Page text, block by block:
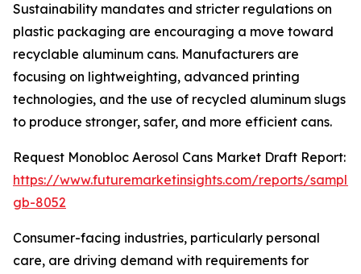
Sustainability mandates and stricter regulations on
plastic packaging are encouraging a move toward
recyclable aluminum cans. Manufacturers are
focusing on lightweighting, advanced printing
technologies, and the use of recycled aluminum slugs
to produce stronger, safer, and more efficient cans.
Request Monobloc Aerosol Cans Market Draft Report:
https://www.futuremarketinsights.com/reports/
gb-8052
Consumer-facing industries, particularly personal
care, are driving demand with requirements for